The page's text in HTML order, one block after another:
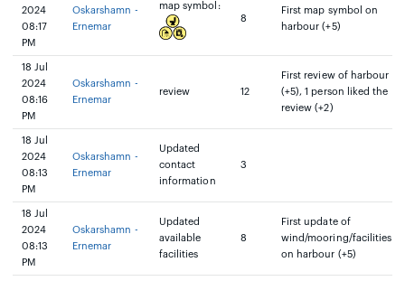
2024
08:17
PM
Oskarshamn -
Ernemar
map symbol:
8
First map symbol on
harbour (+5)
18 Jul
2024
08:16
PM
Oskarshamn -
Ernemar
review 12
First review of harbour
(+5), 1 person liked the
review (+2)
18 Jul
2024
08:13
PM
Oskarshamn -
Ernemar
Updated
contact
information
3
18 Jul
2024
08:13
PM
Oskarshamn -
Ernemar
Updated
available
facilities
8
First update of
wind/mooring/facilities
on harbour (+5)